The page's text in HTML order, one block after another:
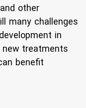
other
many challenges
in
new treatments
benefit